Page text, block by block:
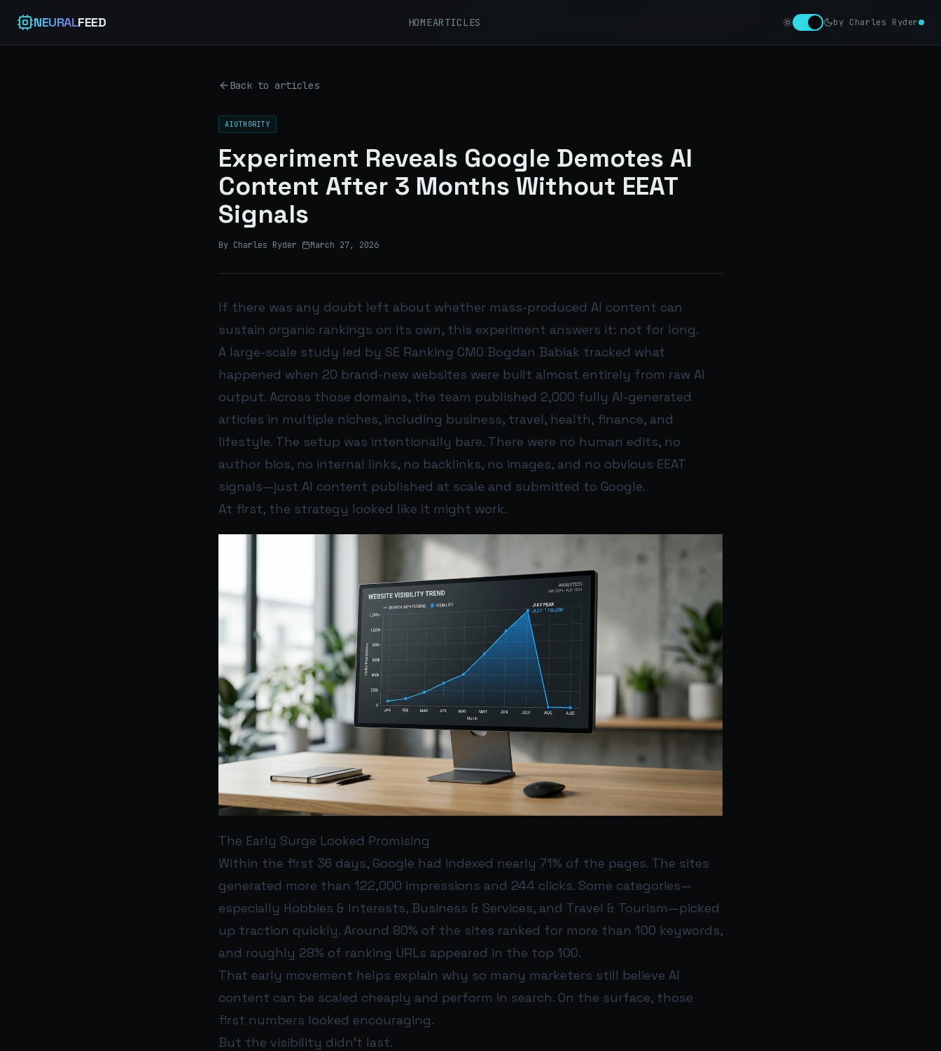
NEURALFEED HOMEARTICLES by Charles Ryder
Back to articles
AIUTHORITY
Experiment Reveals Google Demotes AI
Content After 3 Months Without EEAT
Signals
By Charles Ryder · March 27, 2026
If there was any doubt left about whether mass-produced AI content can
sustain organic rankings on its own, this experiment answers it: not for long.
A large-scale study led by SE Ranking CMO Bogdan Babiak tracked what
happened when 20 brand-new websites were built almost entirely from raw AI
output. Across those domains, the team published 2,000 fully AI-generated
articles in multiple niches, including business, travel, health, finance, and
lifestyle. The setup was intentionally bare. There were no human edits, no
author bios, no internal links, no backlinks, no images, and no obvious EEAT
signals—just AI content published at scale and submitted to Google.
At first, the strategy looked like it might work.
The Early Surge Looked Promising
Within the first 36 days, Google had indexed nearly 71% of the pages. The sites
generated more than 122,000 impressions and 244 clicks. Some categories—
especially Hobbies & Interests, Business & Services, and Travel & Tourism—picked
up traction quickly. Around 80% of the sites ranked for more than 100 keywords,
and roughly 28% of ranking URLs appeared in the top 100.
That early movement helps explain why so many marketers still believe AI
content can be scaled cheaply and perform in search. On the surface, those
first numbers looked encouraging.
But the visibility didn’t last.